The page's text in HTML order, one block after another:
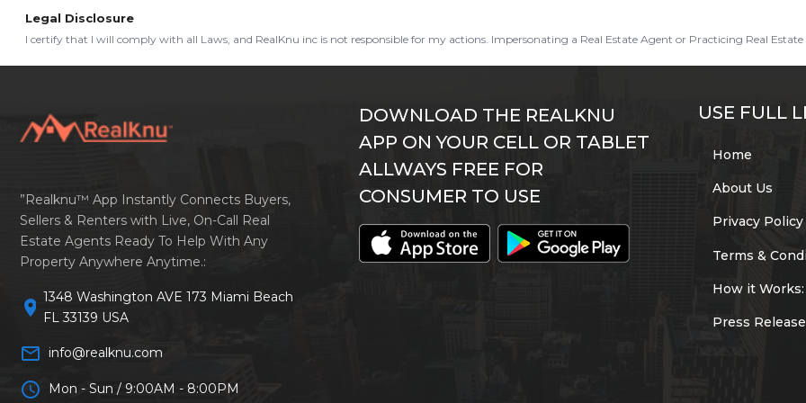
Legal Disclosure
I certify that I will comply with all Laws, and RealKnu inc is not responsible for my actions. Impersonating a Real Estate Agent or Practicing Real Estate
”Realknu™ App Instantly Connects Buyers,
Sellers & Renters with Live, On-Call Real
Estate Agents Ready To Help With Any
Property Anywhere Anytime.:
location_on 1348 Washington AVE 173 Miami Beach
FL 33139 USA
mail_outline info@realknu.com
schedule Mon - Sun / 9:00AM - 8:00PM
DOWNLOAD THE REALKNU
APP ON YOUR CELL OR TABLET
ALLWAYS FREE FOR
CONSUMER TO USE
USE FULL
Home
About Us
Privacy Policy
Terms &
How it Works:
Press Release